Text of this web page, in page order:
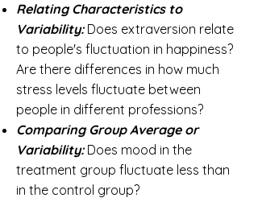
Relating Characteristicsto
Variability:Does extraversion relate
to people's fluctuation in happiness?
Are there differences in how much
stress levels fluctuate between
people in different professions?
Comparing Group Average or
Variability: Does mood in the
treatment group fluctuate less than
in the control group?